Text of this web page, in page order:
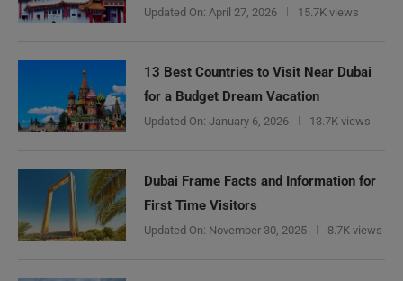
Updated On: April 27, 2026 15.7K views
13 Best Countries to Visit Near Dubai
for a Budget Dream Vacation
Updated On: January 6, 2026 13.7K views
Dubai Frame Facts and Information for
First Time Visitors
Updated On: November 30, 2025 8.7K views